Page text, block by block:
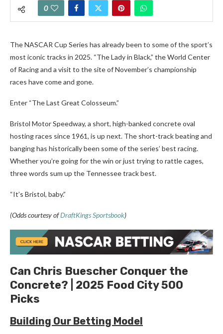
0
The NASCAR Cup Series has already been to some of the sport’s
most iconic tracks in 2025. “The Lady in Black,” the World Center
of Racing and a visit to the site of November’s championship
races have come and gone.
Enter “The Last Great Colosseum.”
Bristol Motor Speedway, a short, high-banked concrete oval
hosting races since 1961, is up next. The short-track beating and
banging has historically been some of the series’ best racing.
Whether you’re going for the win or just trying to rattle cages,
three words sum up the Tennessee track best.
“It’s Bristol, baby.”
(Odds courtesy ofDraftKings Sportsbook)
Can Chris Buescher Conquer the
Concrete? | 2025 Food City 500
Picks
Building Our Betting Model